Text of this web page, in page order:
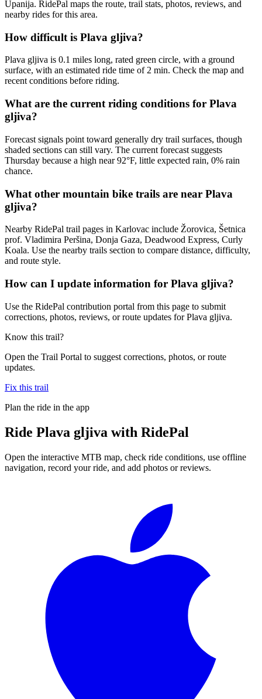
Upanija. RidePal maps the route, trail stats, photos, reviews, and
nearby rides for this area.
How difficult is Plava gljiva?
Plava gljiva is 0.1 miles long, rated green circle, with a ground
surface, with an estimated ride time of 2 min. Check the map and
recent conditions before riding.
What are the current riding conditions for Plava
gljiva?
Forecast signals point toward generally dry trail surfaces, though
shaded sections can still vary. The current forecast suggests
Thursday because a high near 92°F, little expected rain, 0% rain
chance.
What other mountain bike trails are near Plava
gljiva?
Nearby RidePal trail pages in Karlovac include Žorovica, Šetnica
prof. Vladimira Peršina, Donja Gaza, Deadwood Express, Curly
Koala. Use the nearby trails section to compare distance, difficulty,
and route style.
How can I update information for Plava gljiva?
Use the RidePal contribution portal from this page to submit
corrections, photos, reviews, or route updates for Plava gljiva.
Know this trail?
Open the Trail Portal to suggest corrections, photos, or route
updates.
Fix this trail
Plan the ride in the app
Ride Plava gljiva with RidePal
Open the interactive MTB map, check ride conditions, use offline
navigation, record your ride, and add photos or reviews.